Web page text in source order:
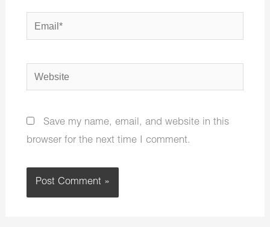
Email*
Website
Save my name, email, and website in this
browser for the next time I comment.